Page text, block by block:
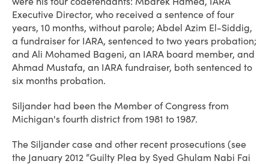
Executive Director, who received a sentence of four
years, 10 months, without parole; Abdel Azim El-Siddig,
a fundraiser for IARA, sentenced to two years probation;
and Ali Mohamed Bageni, an IARA board member, and
Ahmad Mustafa, an IARA fundraiser, both sentenced to
six months probation.
Siljander had been the Member of Congress from
Michigan's fourth district from 1981 to 1987.
The Siljander case and other recent prosecutions (see
the January 2012 “Guilty Plea by Syed Ghulam Nabi Fai